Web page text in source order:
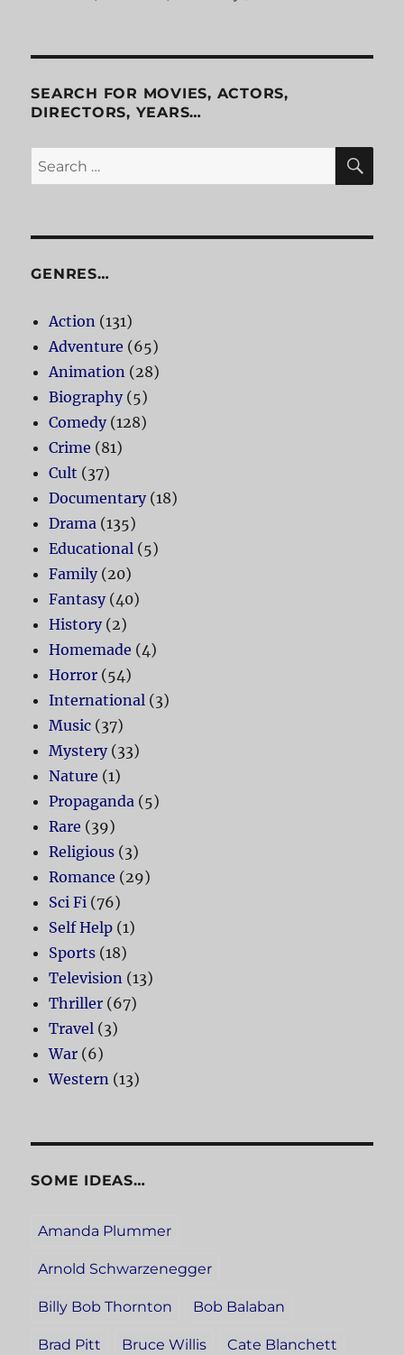
SEARCH FOR MOVIES, ACTORS,
DIRECTORS, YEARS…
Search
for:
GENRES…
Action (131)
Adventure (65)
Animation (28)
Biography(5)
Comedy(128)
Crime (81)
Cult (37)
Documentary(18)
Drama (135)
Educational (5)
Family(20)
Fantasy(40)
History(2)
Homemade (4)
Horror (54)
International (3)
Music (37)
Mystery(33)
Nature (1)
Propaganda (5)
Rare (39)
Religious (3)
Romance (29)
Sci Fi (76)
Self Help (1)
Sports (18)
Television (13)
Thriller (67)
Travel (3)
War (6)
Western (13)
SOME IDEAS…
Amanda Plummer
Arnold Schwarzenegger
Billy Bob Thornton Bob Balaban
Brad Pitt Bruce Willis Cate Blanchett